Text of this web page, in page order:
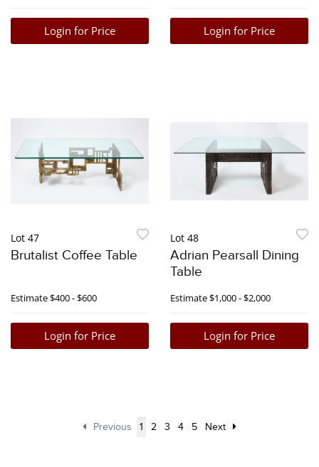
Login for Price Login for Price
Lot 47
Brutalist Coffee Table
Estimate$400 - $600
Login for Price
Lot 48
Adrian Pearsall Dining
Table
Estimate$1,000 - $2,000
Login for Price
Previous 1 2 3 4 5 Next